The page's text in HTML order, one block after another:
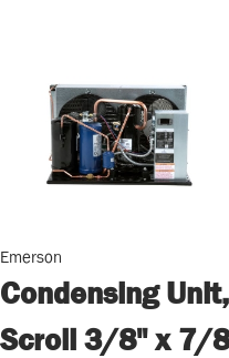
Emerson
Condensing
Scroll 3/8" x 7/